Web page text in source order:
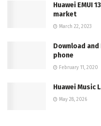
Huawei EMUI
market
March 22, 2023
Download and
phone
February 11, 2020
Huawei Music
May 28, 2026